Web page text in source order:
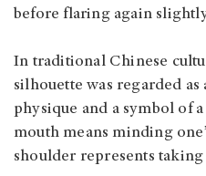
before flaring again
In traditional Chinese
silhouette was regarded as
physique and a symbol of
mouth means minding
shoulder represents